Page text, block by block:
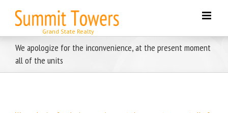
content
We apologize for the inconvenience, at the present moment
all of the units